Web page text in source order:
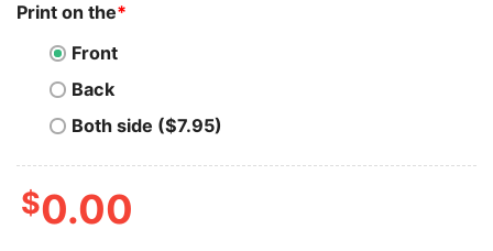
Print on the*
Front
Back
Both side ($7.95)
$0.00